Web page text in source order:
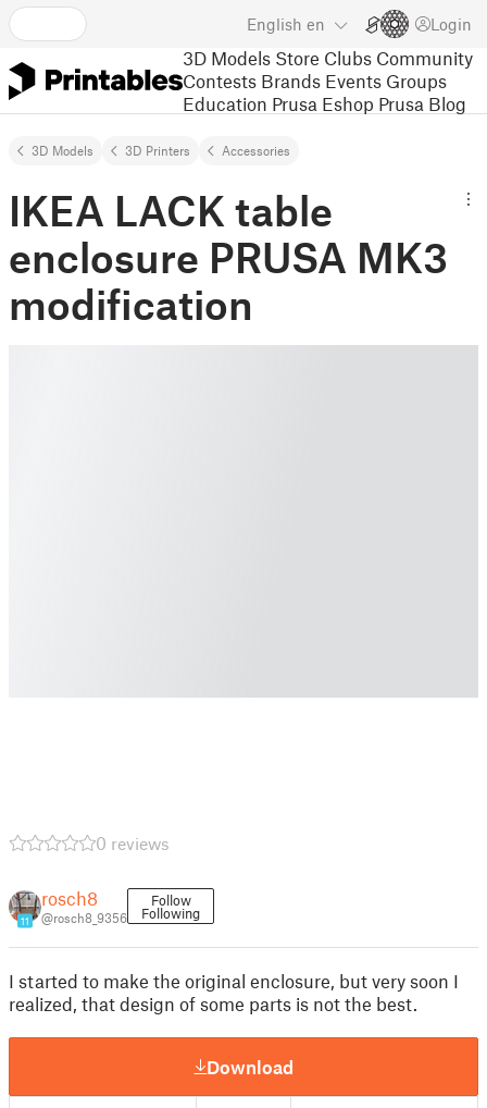
English en Login
3D Models Store Clubs Community
Contests Brands Events Groups
Education Prusa Eshop Prusa Blog
3D Models 3D Printers Accessories
IKEA LACK table
enclosure PRUSA MK3
modification
0 reviews
11
rosch8
@rosch8_9356
Follow
Following
I started to make the original enclosure, but very soon I
realized, that design of some parts is not the best.
Download